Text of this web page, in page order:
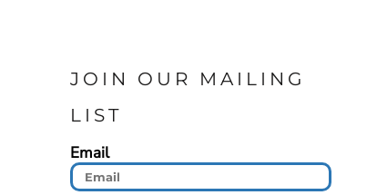
JOIN OUR MAILING
LIST
Email